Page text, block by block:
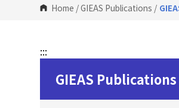
Home /GIEAS Publications /
:::
GIEAS Publications